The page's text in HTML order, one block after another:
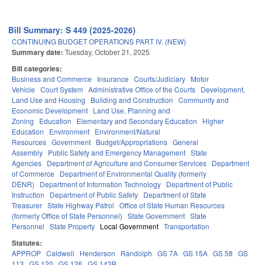
Bill Summary: S 449 (2025-2026)
CONTINUING BUDGET OPERATIONS PART IV. (NEW)
Summary date: Tuesday, October 21, 2025
Bill categories:
Business and Commerce Insurance Courts/Judiciary Motor
Vehicle Court System Administrative Office of the Courts Development,
Land Use and Housing
Building and Construction Community and
Economic Development Land Use, Planning and
Zoning
Education Elementary and Secondary Education
Higher
Education
Environment Environment/Natural
Resources Government Budget/Appropriations General
Assembly Public Safety and Emergency Management State
Agencies Department of Agriculture and Consumer Services Department
of Commerce
Department of Environmental Quality (formerly
DENR)
Department of Information Technology Department of Public
Instruction
Department of Public Safety Department of State
Treasurer State Highway Patrol Office of State Human Resources
(formerly Office of State Personnel) State Government State
Personnel State Property Local Government Transportation
Statutes:
APPROP Caldwell Henderson Randolph GS 7A GS 15A GS 58 GS